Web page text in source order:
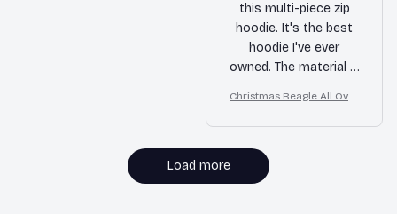
this multi-piece zip
hoodie. It's the best
hoodie I've ever
owned. The material is
the fit is perfect. I'm
extremely satisfied
with my purchase.
Christmas Beagle All Over
Load more